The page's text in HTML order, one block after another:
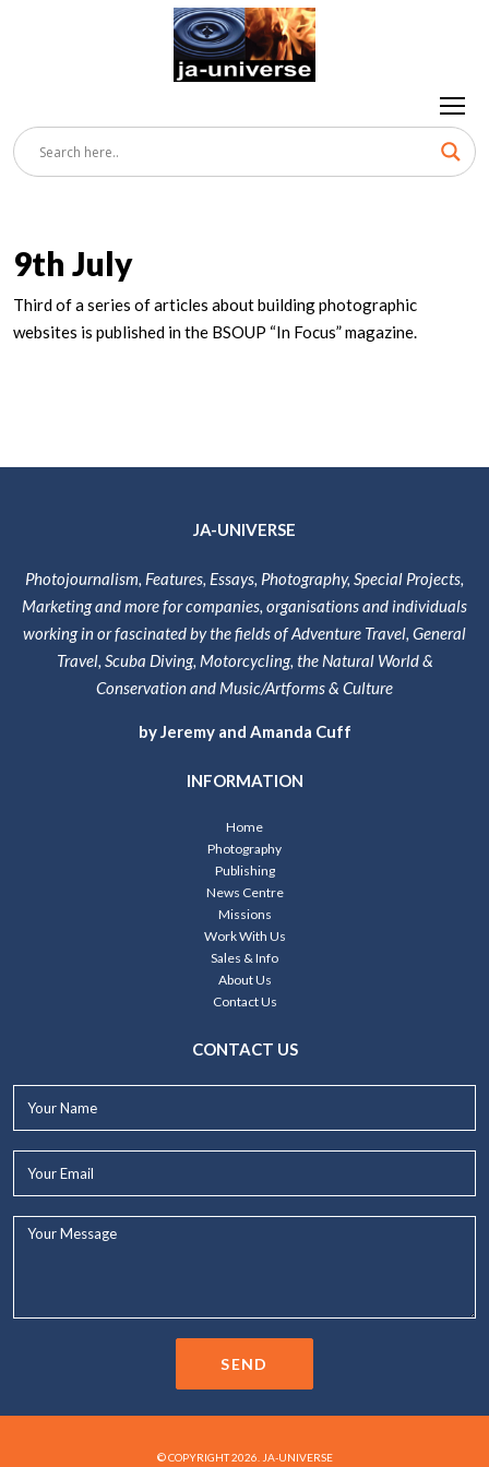
9th July
Third of a series of articles about building photographic
websites is published in the BSOUP “In Focus” magazine.
JA-UNIVERSE
Photojournalism, Features, Essays, Photography, Special Projects,
Marketing and more for companies, organisations and individuals
working in or fascinated by the fields of Adventure Travel, General
Travel, Scuba Diving, Motorcycling, the Natural World &
Conservation and Music/Artforms & Culture
by Jeremy and Amanda Cuff
INFORMATION
Home
Photography
Publishing
News Centre
Missions
Work With Us
Sales & Info
About Us
Contact Us
CONTACT US
SEND
© COPYRIGHT 2026. JA-UNIVERSE